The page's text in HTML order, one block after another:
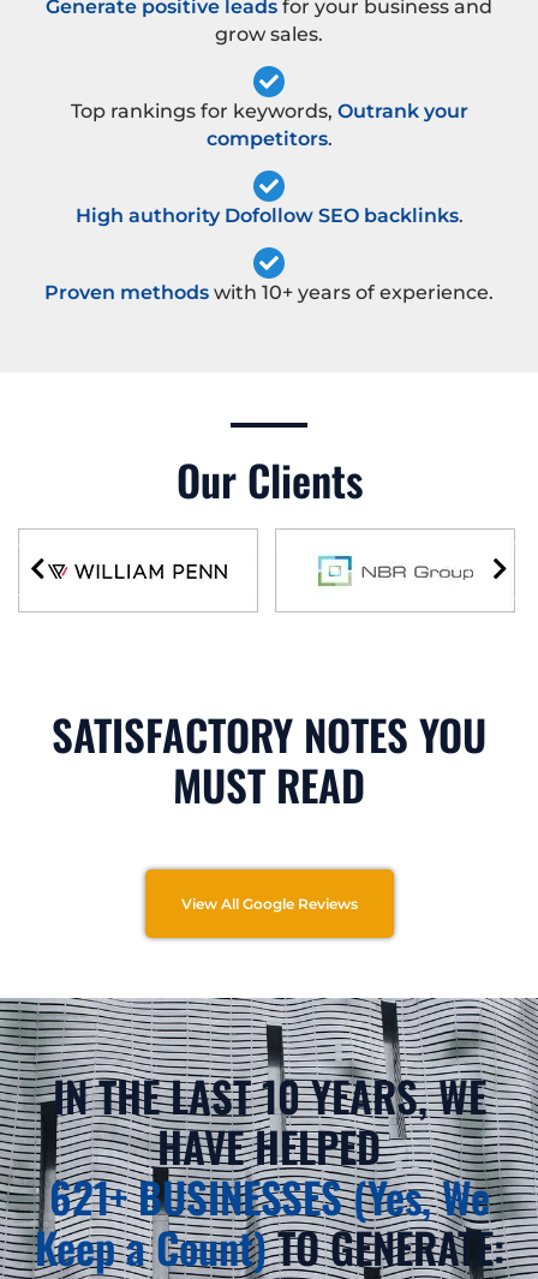
Generate positive leads for your business and
grow sales.
Top rankings for keywords, Outrank your
competitors.
High authority Dofollow SEO backlinks.
Proven methods with 10+ years of experience.
Our Clients
SATISFACTORY NOTES YOU
MUST READ
View All Google Reviews
IN THE LAST 10 YEARS, WE
HAVE HELPED
621+ BUSINESSES (Yes, We
Keep a Count)TO GENERATE: